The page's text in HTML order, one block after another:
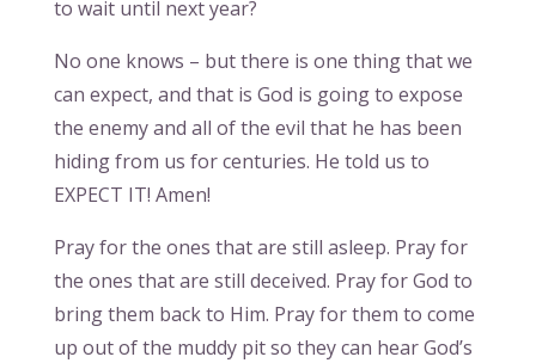
to wait until next year?
No one knows – but there is one thing that we
can expect, and that is God is going to expose
the enemy and all of the evil that he has been
hiding from us for centuries. He told us to
EXPECT IT! Amen!
Pray for the ones that are still asleep. Pray for
the ones that are still deceived. Pray for God to
bring them back to Him. Pray for them to come
up out of the muddy pit so they can hear God’s